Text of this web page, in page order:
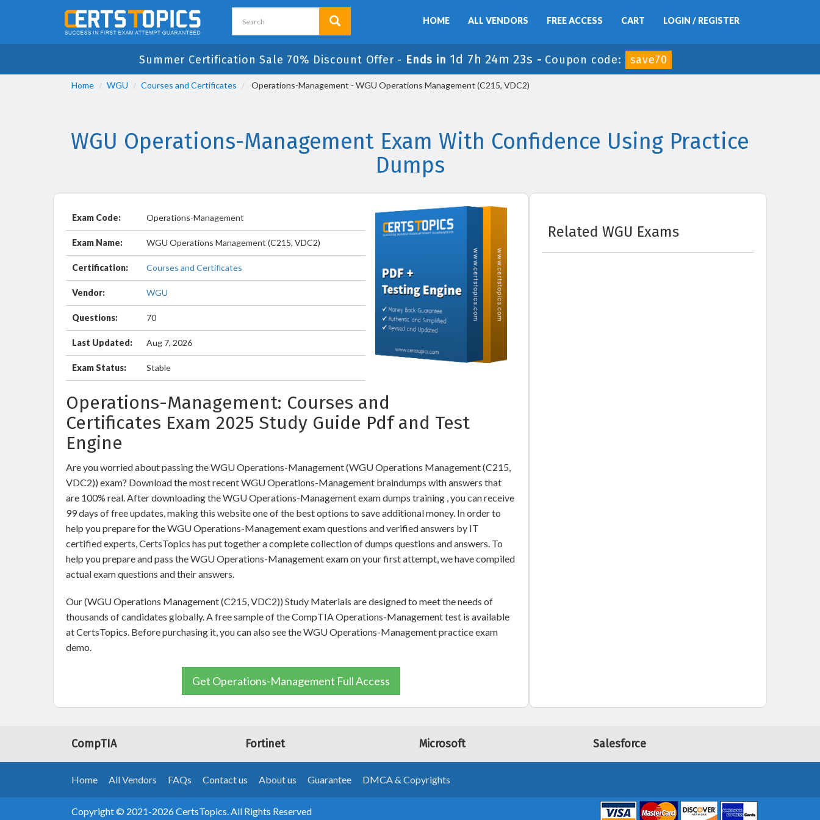
HOME ALL VENDORS FREE ACCESS CART LOGIN / REGISTER
Summer Certification Sale 70% Discount Offer - Ends in 1d 7h 24m 22s - Coupon code: save70
Home WGU Courses and Certificates Operations-Management - WGU Operations Management (C215, VDC2)
WGU Operations-Management Exam With Confidence Using Practice
Dumps
Exam Code: Operations-Management
Exam Name: WGU Operations Management (C215, VDC2)
Certification: Courses and Certificates
Vendor: WGU
Questions: 70
Last Updated: Aug 7, 2026
Exam Status: Stable
Operations-Management: Courses and
Certificates Exam 2025 Study Guide Pdf and Test
Engine
Are you worried about passing the WGU Operations-Management (WGU Operations Management (C215,
VDC2)) exam? Download the most recent WGU Operations-Management braindumps with answers that
are 100% real. After downloading the WGU Operations-Management exam dumps training , you can receive
99 days of free updates, making this website one of the best options to save additional money. In order to
help you prepare for the WGU Operations-Management exam questions and verified answers by IT
certified experts, CertsTopics has put together a complete collection of dumps questions and answers. To
help you prepare and pass the WGU Operations-Management exam on your first attempt, we have compiled
actual exam questions and their answers.
Our (WGU Operations Management (C215, VDC2)) Study Materials are designed to meet the needs of
thousands of candidates globally. A free sample of the CompTIA Operations-Management test is available
at CertsTopics. Before purchasing it, you can also see the WGU Operations-Management practice exam
demo.
Get Operations-Management Full Access
Related WGU Exams
CompTIA Fortinet Microsoft Salesforce
Home All Vendors FAQs Contact us About us Guarantee DMCA & Copyrights
Copyright © 2021-2026 CertsTopics. All Rights Reserved